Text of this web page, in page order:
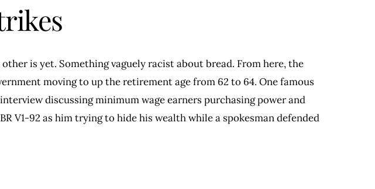
is yet. Something vaguely racist about bread. From here, the
moving to up the retirement age from 62 to 64. One famous
discussing minimum wage earners purchasing power and
V1-92 as him trying to hide his wealth while a spokesman defended